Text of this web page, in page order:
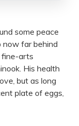
some peace
now far behind
fine-arts
His health
but as long
plate of eggs,